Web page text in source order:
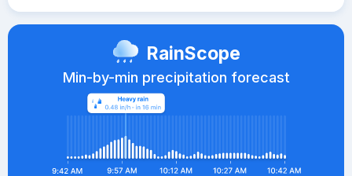
RainScope
Min-by-min precipitation forecast